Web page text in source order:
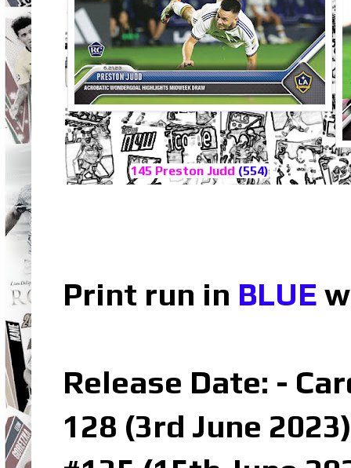
145 Preston Judd (554)
Print run in BLUE
Release Date: -
128 (3rd June